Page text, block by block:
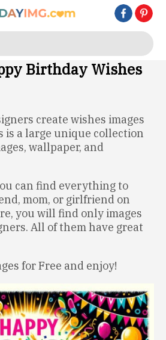
Birthday Wishes
create wishes images
is a large unique collection
wallpaper, and
can find everything to
mom, or girlfriend on
you will find only images
All of them have great
for Free and enjoy!